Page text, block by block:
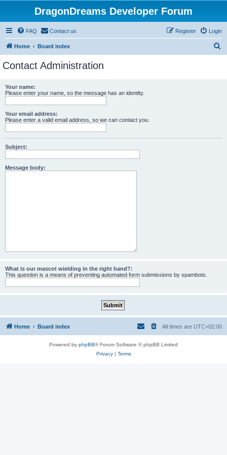
DragonDreams Developer Forum
FAQ Contact us Login
Register
Home Board index
Contact Administration
Your name:
Please enter your name, so the message has an identity.
Your email address:
Please enter a valid email address, so we can contact you.
Subject:
Message body:
What is our mascot wielding in the right hand?:
This question is a means of preventing automated form submissions by spambots.
Home Board index All times are UTC+02:00
Powered by phpBB® Forum Software © phpBB Limited
Privacy| Terms